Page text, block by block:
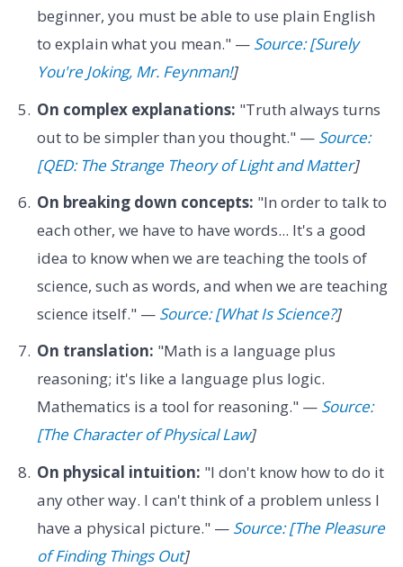
beginner, you must be able to use plain English
to explain what you mean." — Source: [Surely
You're Joking, Mr. Feynman!]
On complex explanations: "Truth always turns
out to be simpler than you thought." — Source:
[QED: The Strange Theory of Light and Matter]
On breaking down concepts: "In order to talk to
each other, we have to have words... It's a good
idea to know when we are teaching the tools of
science, such as words, and when we are teaching
science itself." — Source: [What Is Science?]
On translation: "Math is a language plus
reasoning; it's like a language plus logic.
Mathematics is a tool for reasoning." — Source:
[The Character of Physical Law]
On physical intuition: "I don't know how to do it
any other way. I can't think of a problem unless I
have a physical picture." — Source: [The Pleasure
of Finding Things Out]